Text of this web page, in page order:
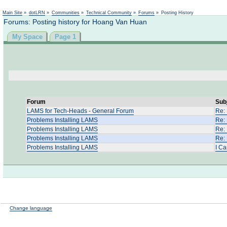
Main Site » dotLRN » Communities » Technical Community » Forums » Posting History
Forums: Posting history for Hoang Van Huan
My Space Page 1
Forum
LAMS for Tech-Heads - General Forum
Re:
Problems Installing LAMS
Problems Installing LAMS
Re:
Problems Installing LAMS
Problems Installing LAMS
I
Change language